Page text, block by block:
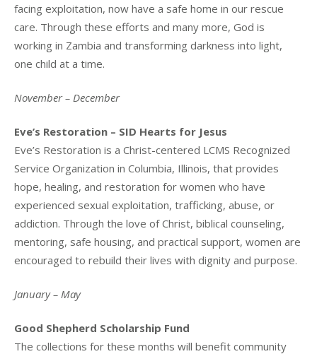
facing exploitation, now have a safe home in our rescue
care. Through these efforts and many more, God is
working in Zambia and transforming darkness into light,
one child at a time.
November – December
Eve’s Restoration – SID Hearts for Jesus
Eve’s Restoration is a Christ-centered LCMS Recognized
Service Organization in Columbia, Illinois, that provides
hope, healing, and restoration for women who have
experienced sexual exploitation, trafficking, abuse, or
addiction. Through the love of Christ, biblical counseling,
mentoring, safe housing, and practical support, women are
encouraged to rebuild their lives with dignity and purpose.
January – May
Good Shepherd Scholarship Fund
The collections for these months will benefit community